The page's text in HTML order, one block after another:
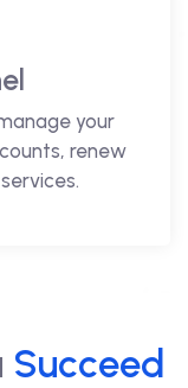
your
renew
Succeed